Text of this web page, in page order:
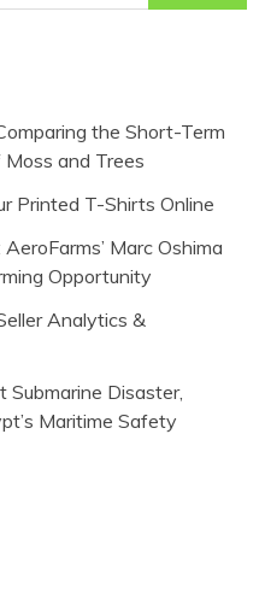
the Short-Term
and Trees
Printed T-Shirts Online
Marc Oshima
Opportunity
Analytics &
Submarine Disaster,
Maritime Safety